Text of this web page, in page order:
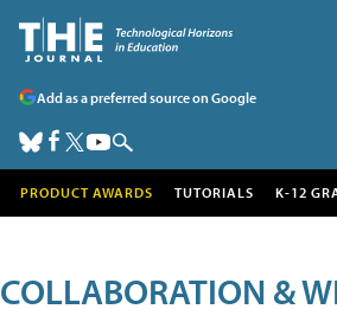
Add as a preferred source on Google
PRODUCT AWARDS TUTORIALS K-12
COLLABORATION &